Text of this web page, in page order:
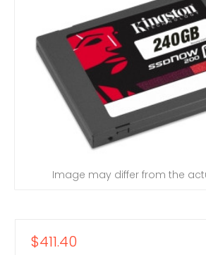
Image may differ from the
$411.40